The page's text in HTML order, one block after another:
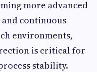
more advanced
continuous
environments,
is critical for
stability.